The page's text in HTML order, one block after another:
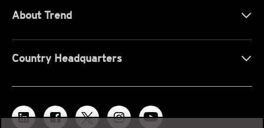
About Trend
Country Headquarters